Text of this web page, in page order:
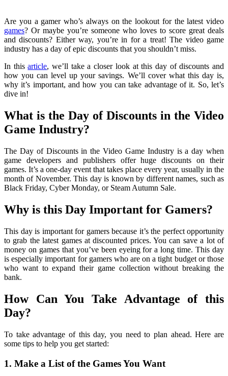
Are you a gamer who’s always on the lookout for the latest video
games? Or maybe you’re someone who loves to score great deals
and discounts? Either way, you’re in for a treat! The video game
industry has a day of epic discounts that you shouldn’t miss.
In thisarticle, we’ll take a closer look at this day of discounts and
how you can level up your savings. We’ll cover what this day is,
why it’s important, and how you can take advantage of it. So, let’s
dive in!
What is the Day of Discounts in the Video
Game Industry?
The Day of Discounts in the Video Game Industry is a day when
game developers and publishers offer huge discounts on their
games. It’s a one-day event that takes place every year, usually in the
month of November. This day is known by different names, such as
Black Friday, Cyber Monday, or Steam Autumn Sale.
Why is this Day Important for Gamers?
This day is important for gamers because it’s the perfect opportunity
to grab the latest games at discounted prices. You can save a lot of
money on games that you’ve been eyeing for a long time. This day
is especially important for gamers who are on a tight budget or those
who want to expand their game collection without breaking the
bank.
How Can You Take Advantage of this
Day?
To take advantage of this day, you need to plan ahead. Here are
some tips to help you get started:
1. Make a List of the Games You Want